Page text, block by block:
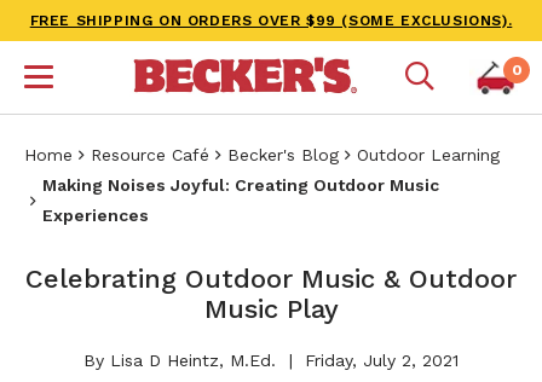
FREE SHIPPING ON ORDERS OVER $99 (SOME EXCLUSIONS).
0
Home Resource Café Becker's Blog
Outdoor Learning
Making Noises Joyful: Creating Outdoor Music
Experiences
Celebrating Outdoor Music & Outdoor
Music Play
By Lisa D Heintz, M.Ed. Friday, July 2, 2021